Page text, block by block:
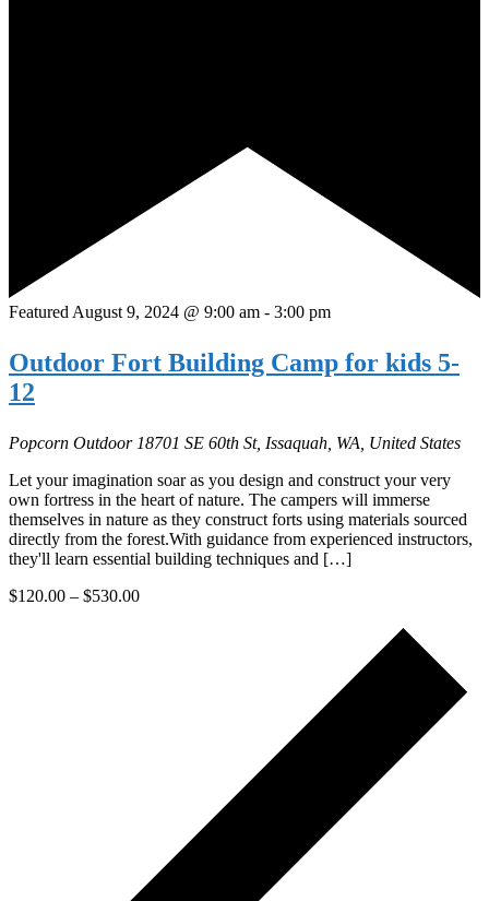
Featured August 9, 2024 @ 9:00 am - 3:00 pm
Outdoor Fort Building Camp for kids 5-
12
Popcorn Outdoor 18701 SE 60th St, Issaquah, WA, United States
Let your imagination soar as you design and construct your very
own fortress in the heart of nature. The campers will immerse
themselves in nature as they construct forts using materials sourced
directly from the forest.With guidance from experienced instructors,
they'll learn essential building techniques and […]
$120.00 – $530.00